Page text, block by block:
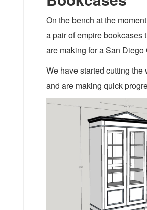
On the bench at the
a pair of empire bookcases
are making for a San Diego
We have started cutting the
and are making quick